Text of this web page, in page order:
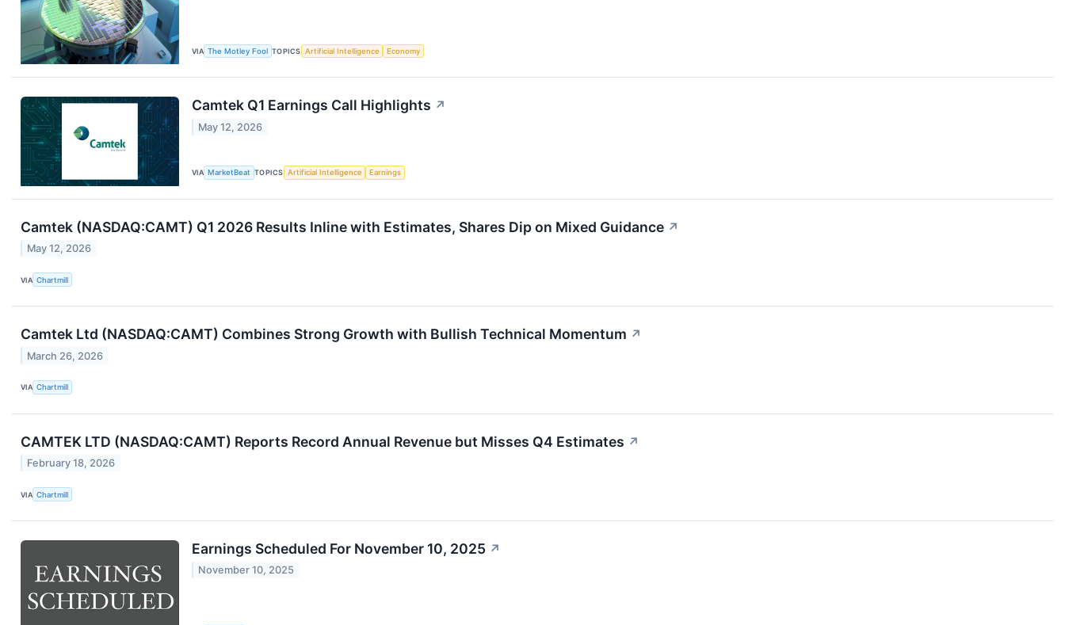
VIA The Motley Fool TOPICS Artificial Intelligence Economy
Camtek Q1 Earnings Call Highlights ↗
May 12, 2026
VIA MarketBeat TOPICS Artificial Intelligence Earnings
Camtek (NASDAQ:CAMT) Q1 2026 Results Inline with Estimates, Shares Dip on Mixed Guidance ↗
May 12, 2026
VIA Chartmill
Camtek Ltd (NASDAQ:CAMT) Combines Strong Growth with Bullish Technical Momentum ↗
March 26, 2026
VIA Chartmill
CAMTEK LTD (NASDAQ:CAMT) Reports Record Annual Revenue but Misses Q4 Estimates ↗
February 18, 2026
VIA Chartmill
Earnings Scheduled For November 10, 2025 ↗
November 10, 2025